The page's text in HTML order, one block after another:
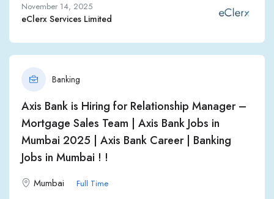
November 14, 2025
eClerx Services Limited
Banking
Axis Bank is Hiring for Relationship Manager –
Mortgage Sales Team | Axis Bank Jobs in
Mumbai 2025 | Axis Bank Career | Banking
Jobs in Mumbai ! !
Mumbai Full Time